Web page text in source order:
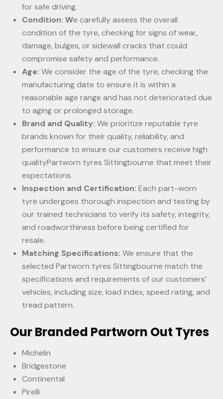
for safe driving.
Condition: We carefully assess the overall
condition of the tyre, checking for signs of wear,
damage, bulges, or sidewall cracks that could
compromise safety and performance.
Age: We consider the age of the tyre, checking the
manufacturing date to ensure it is within a
reasonable age range and has not deteriorated due
to aging or prolonged storage.
Brand and Quality: We prioritize reputable tyre
brands known for their quality, reliability, and
performance to ensure our customers receive high
qualityPartworn tyres Sittingbourne that meet their
expectations.
Inspection and Certification: Each part-worn
tyre undergoes thorough inspection and testing by
our trained technicians to verify its safety, integrity,
and roadworthiness before being certified for
resale.
Matching Specifications: We ensure that the
selected Partworn tyres Sittingbourne match the
specifications and requirements of our customers’
vehicles, including size, load index, speed rating, and
tread pattern.
Our Branded Partworn Out Tyres
Michelin
Bridgestone
Continental
Pirelli